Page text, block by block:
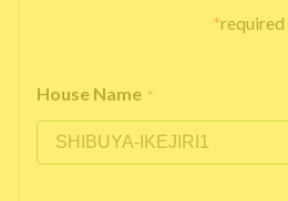
*required
House Name *